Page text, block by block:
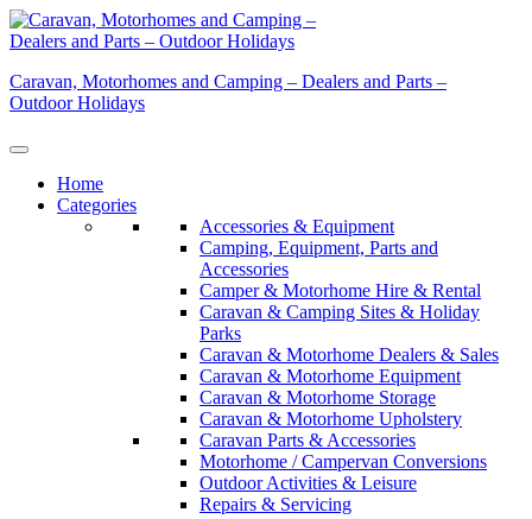
Skip
to
Caravan, Motorhomes and Camping – Dealers and Parts –
Outdoor Holidays
Home
Categories
Accessories & Equipment
Camping, Equipment, Parts and
Accessories
Camper & Motorhome Hire & Rental
Caravan & Camping Sites & Holiday
Parks
Caravan & Motorhome Dealers & Sales
Caravan & Motorhome Equipment
Caravan & Motorhome Storage
Caravan & Motorhome Upholstery
Caravan Parts & Accessories
Motorhome / Campervan Conversions
Outdoor Activities & Leisure
Repairs & Servicing